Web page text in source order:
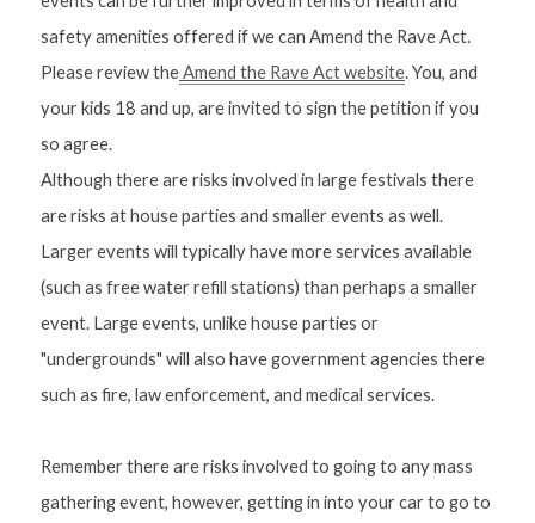
safety amenities offered if we can Amend the Rave Act.
Please review the Amend the Rave Act website. You, and
your kids 18 and up, are invited to sign the petition if you
so agree.
Although there are risks involved in large festivals there
are risks at house parties and smaller events as well.
Larger events will typically have more services available
(such as free water refill stations) than perhaps a smaller
event. Large events, unlike house parties or
"undergrounds" will also have government agencies there
such as fire, law enforcement, and medical services.
Remember there are risks involved to going to any mass
gathering event, however, getting in into your car to go to